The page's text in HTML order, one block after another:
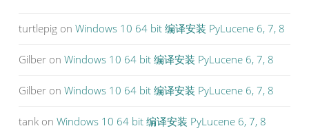
turtlepig on Windows 10 64 bit 编译安装 PyLucene 6, 7, 8
Gilber on Windows 10 64 bit 编译安装 PyLucene 6, 7, 8
Gilber on Windows 10 64 bit 编译安装 PyLucene 6, 7, 8
tank on Windows 10 64 bit 编译安装 PyLucene 6, 7, 8